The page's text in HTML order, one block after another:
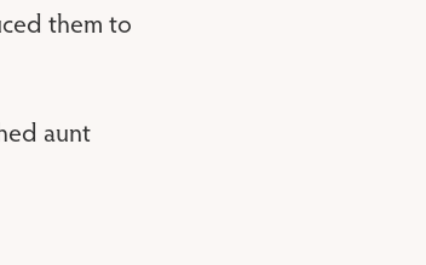
them to
aunt